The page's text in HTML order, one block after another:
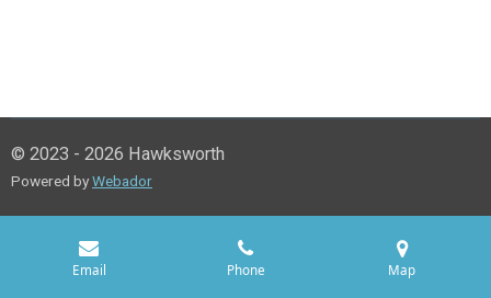
© 2023 - 2026 Hawksworth
Powered byWebador
Email Phone Map